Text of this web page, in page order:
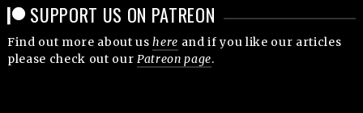
SUPPORT US ON PATREON
Find out more about ushere and if you like our articles
please check out our Patreon page.